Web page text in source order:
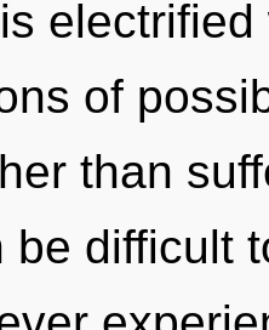
of
than
be difficult